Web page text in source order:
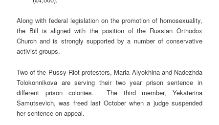
Along with federal legislation on the promotion of homosexuality,
the Bill is aligned with the position of the Russian Orthodox
Church and is strongly supported by a number of conservative
activist groups.
Two of the Pussy Riot protesters, Maria Alyokhina and Nadezhda
Tolokonnikova are serving their two year prison sentence in
different prison colonies. The third member, Yekaterina
Samutsevich, was freed last October when a judge suspended
her sentence on appeal.